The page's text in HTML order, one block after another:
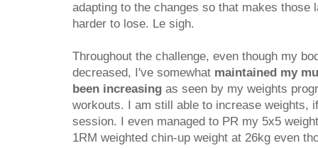
adapting to the changes so that makes those
harder to lose. Le sigh.
Throughout the challenge, even though my
decreased, I've somewhat maintained my
been increasing as seen by my weights
workouts. I am still able to increase weights,
session. I even managed to PR my 5x5
1RM weighted chin-up weight at 26kg even